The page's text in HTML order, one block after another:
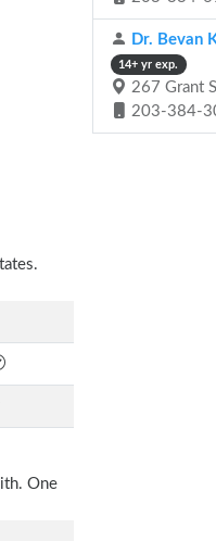
One
Dr. Bevan
14+ yr exp.
267 Grant
203-384-